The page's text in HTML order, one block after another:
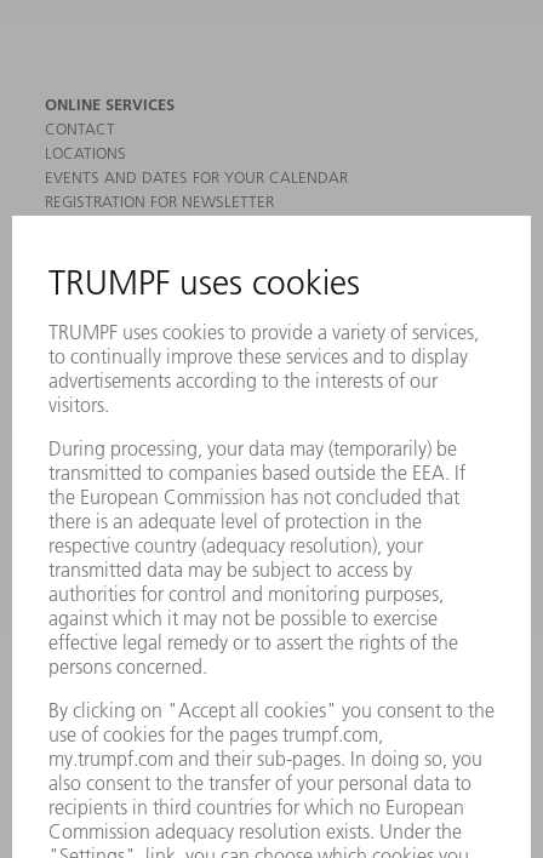
ONLINE SERVICES
CONTACT
LOCATIONS
EVENTS AND DATES FOR YOUR CALENDAR
REGISTRATION FOR NEWSLETTER
PRODUCTS
MACHINES & SYSTEMS
LASERS
POWER ELECTRONICS
POWER TOOLS
SMART FACTORY
SERVICES
APPLICATIONS
INDUSTRIES
COMPANY
CAREERS
VACANCIES
COMPANY PROFILE
MANAGEMENT BOARD
ANNUAL REPORT
COMPANY PRINCIPLES
WHISTLEBLOWER SYSTEM
SECURITY
PRESS RELEASES
MAGAZINE
SUSTAINABILITY
CLIMATE ACTION & ENVIRONMENTAL PROTECTION